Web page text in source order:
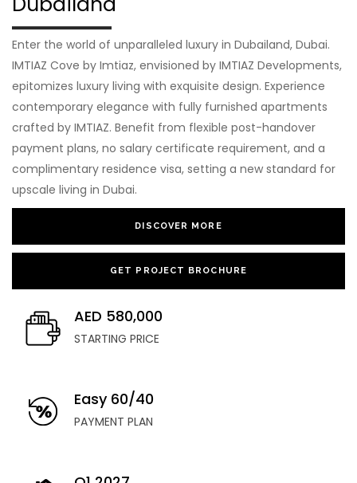
Enter the world of unparalleled luxury in Dubailand, Dubai.
IMTIAZ Cove by Imtiaz, envisioned by IMTIAZ Developments,
epitomizes luxury living with exquisite design. Experience
contemporary elegance with fully furnished apartments
crafted by IMTIAZ. Benefit from flexible post-handover
payment plans, no salary certificate requirement, and a
complimentary residence visa, setting a new standard for
upscale living in Dubai.
DISCOVER MORE
GET PROJECT BROCHURE
AED 580,000
STARTING PRICE
Easy 60/40
PAYMENT PLAN